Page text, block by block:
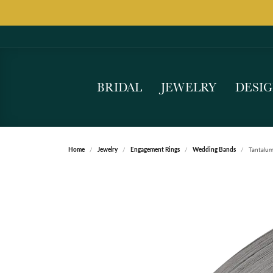
BRIDAL JEWELRY
Home Jewelry Engagement Rings Wedding Bands